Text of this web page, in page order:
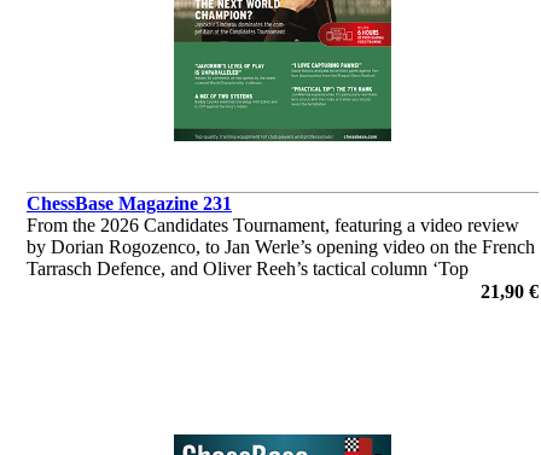
ChessBase Magazine 231
From the 2026 Candidates Tournament, featuring a video review
by Dorian Rogozenco, to Jan Werle’s opening video on the French
Tarrasch Defence, and Oliver Reeh’s tactical column ‘Top
Grandmasters at Work’. Analyses by Giri, So, Wei Yi and many21,90 €